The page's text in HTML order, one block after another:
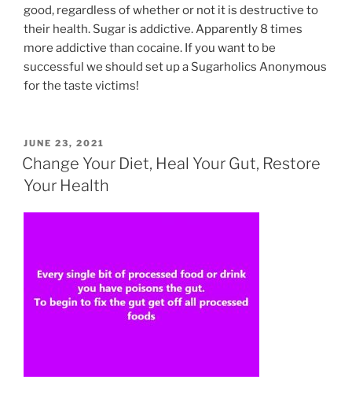
good, regardless of whether or not it is destructive to
their health. Sugar is addictive. Apparently 8 times
more addictive than cocaine. If you want to be
successful we should set up a Sugarholics Anonymous
for the taste victims!
POSTED
ON
JUNE 23, 2021
Change Your Diet, Heal Your Gut, Restore
Your Health